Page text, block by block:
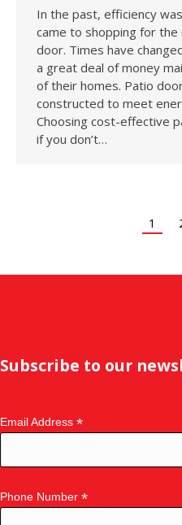
In the past, efficiency
came to shopping for
door. Times have
a great deal of money
of their homes. Patio
constructed to meet
Choosing cost-effective
if you don’t…
1
Subscribe to our
Email Address *
Phone Number *